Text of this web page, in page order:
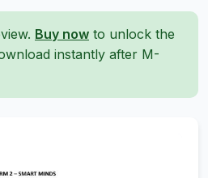
Buy now to unlock the
instantly after M-